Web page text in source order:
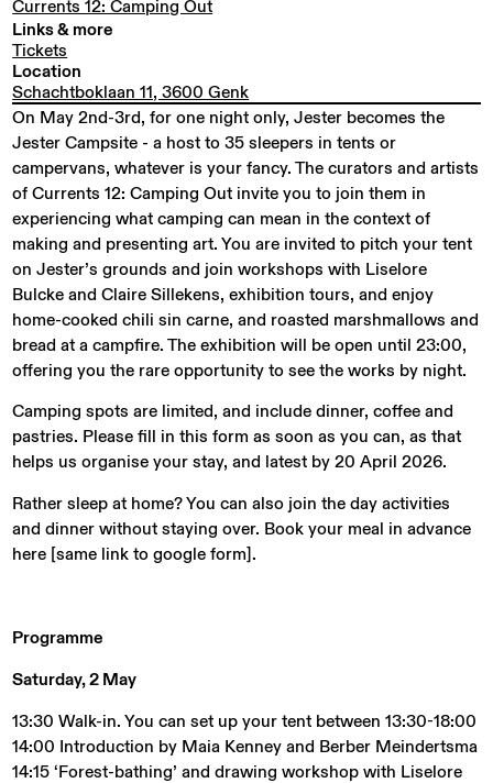
Currents 12: Camping Out
Links & more
Tickets
Location
Schachtboklaan 11, 3600 Genk
On May 2nd-3rd, for one night only, Jester becomes the
Jester Campsite - a host to 35 sleepers in tents or
campervans, whatever is your fancy. The curators and artists
of Currents 12: Camping Out invite you to join them in
experiencing what camping can mean in the context of
making and presenting art. You are invited to pitch your tent
on Jester’s grounds and join workshops with Liselore
Bulcke and Claire Sillekens, exhibition tours, and enjoy
home-cooked chili sin carne, and roasted marshmallows and
bread at a campfire. The exhibition will be open until 23:00,
offering you the rare opportunity to see the works by night.
Camping spots are limited, and include dinner, coffee and
pastries. Please fill in this form as soon as you can, as that
helps us organise your stay, and latest by 20 April 2026.
Rather sleep at home? You can also join the day activities
and dinner without staying over. Book your meal in advance
here [same link to google form].
Programme
Saturday, 2 May
13:30 Walk-in. You can set up your tent between 13:30-18:00
14:00 Introduction by Maia Kenney and Berber Meindertsma
14:15 ‘Forest-bathing’ and drawing workshop with Liselore